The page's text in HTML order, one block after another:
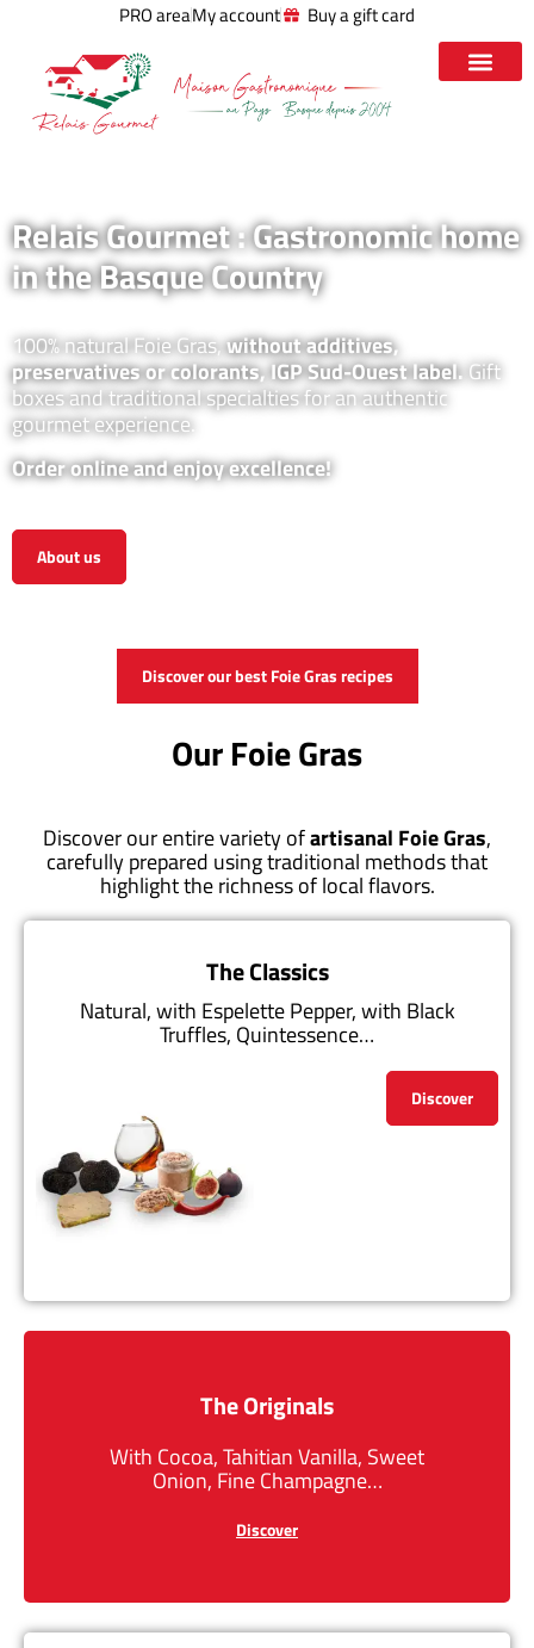
PRO areaMy account Buy a gift card
Relais Gourmet : Gastronomic home
in the Basque Country
100% natural Foie Gras,without additives,
preservatives or colorants, IGP Sud-Ouest label.Gift
boxes and traditional specialties for an authentic
gourmet experience.
Order online and enjoy excellence!
About us
Discover our best Foie Gras recipes
Our Foie Gras
Discover our entire variety ofartisanal Foie Gras,
carefully prepared using traditional methods that
highlight the richness of local flavors.
The Classics
Natural, with Espelette Pepper, with Black
Truffles, Quintessence…
Discover
The Originals
With Cocoa, Tahitian Vanilla, Sweet
Onion, Fine Champagne…
Discover